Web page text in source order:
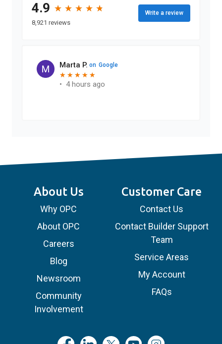
4.9 ★
★ ★
★ ★
★ ★
★ ★
★
8,921 reviews
Write a review
Marta P. on Google
★
★ ★
★ ★
★ ★
★ ★
★
• 4 hours ago
About Us
Why OPC
About OPC
Careers
Blog
Newsroom
Community
Involvement
Customer Care
Contact Us
Contact Builder Support
Team
Service Areas
My Account
FAQs